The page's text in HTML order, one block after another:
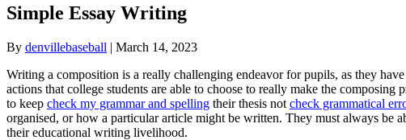
Simple Essay Writing
By denvillebaseball | March 14, 2023
Writing a composition is a really challenging endeavor for pupils, as they
actions that college students are able to choose to really make the composing
to keep check my grammar and spelling their thesis not check grammatical
organised, or how a particular article might be written. They must always be
their educational writing livelihood.